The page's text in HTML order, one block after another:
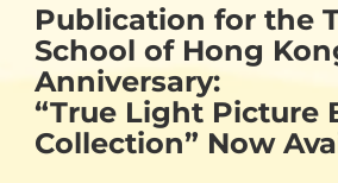
Publication for the
School of Hong
Anniversary:
“True Light Picture
Collection” Now